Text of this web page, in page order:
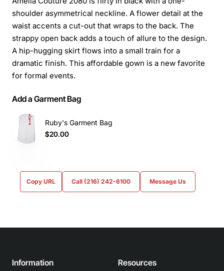
shoulder asymmetrical neckline. A flower detail at the
waist accents a cut-out that wraps to the back. The
strappy open back adds a touch of allure to the design.
A hip-hugging skirt flows into a small train for a
dramatic finish. This affordable gown is a new favorite
for formal events.
Add a Garment Bag
Ruby's Garment Bag
$20.00
Copy URL Call (216) 242-6100 Message Us
Information Resources